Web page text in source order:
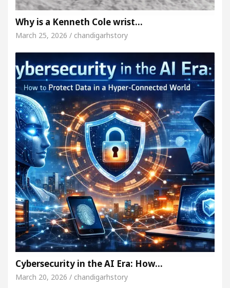
Why is a Kenneth Cole wrist…
March 25, 2026 / chandigarhstory
Cybersecurity in the AI Era: How…
March 20, 2026 / chandigarhstory